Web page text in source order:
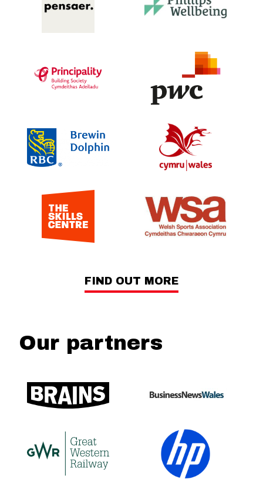
FIND OUT MORE
Our partners